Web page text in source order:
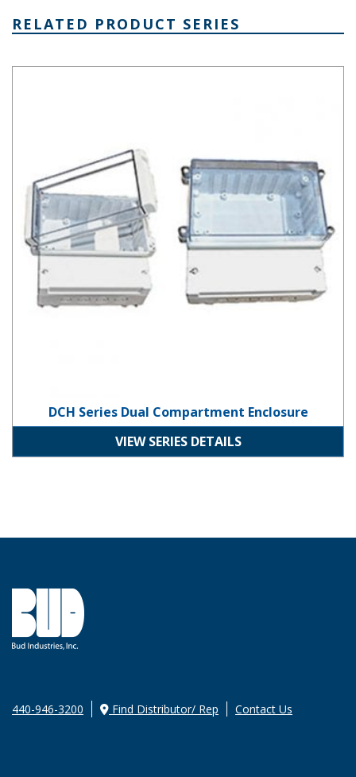
RELATED PRODUCT SERIES
DCH Series Dual Compartment Enclosure
VIEW SERIES DETAILS
440-946-3200 Find Distributor/ Rep Contact Us